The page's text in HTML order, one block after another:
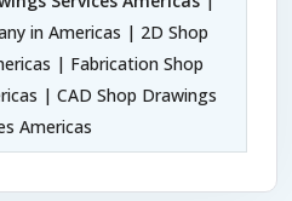
in Americas | 2D Shop
| Fabrication Shop
| CAD Shop Drawings
Americas